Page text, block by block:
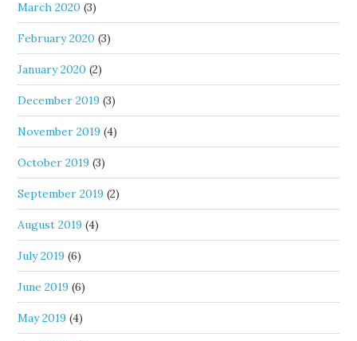
March 2020 (3)
February 2020 (3)
January 2020 (2)
December 2019 (3)
November 2019 (4)
October 2019 (3)
September 2019 (2)
August 2019 (4)
July 2019 (6)
June 2019 (6)
May 2019 (4)